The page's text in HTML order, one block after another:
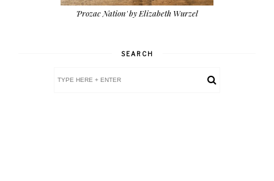
'Prozac Nation' by Elizabeth Wurzel
SEARCH